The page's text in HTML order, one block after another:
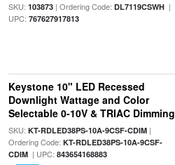
SKU: 103873| Ordering Code: DL7119CSWH|
UPC: 767627917813
Keystone 10" LED Recessed
Downlight Wattage and Color
Selectable 0-10V & TRIAC Dimming
SKU: KT-RDLED38PS-10A-9CSF-CDIM|
Ordering Code: KT-RDLED38PS-10A-9CSF-
CDIM| UPC: 843654168883